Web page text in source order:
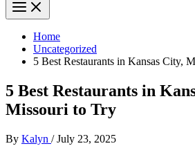
Home
Uncategorized
5 Best Restaurants in Kansas City,
5 Best Restaurants in
Missouri to Try
By Kalyn /July 23, 2025